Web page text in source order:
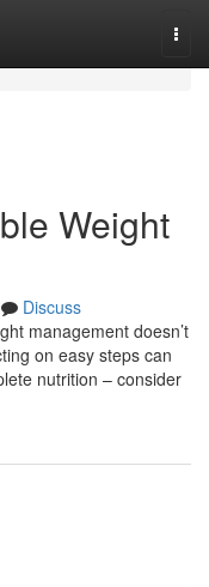
Weight
Discuss
management doesn’t
on easy steps can
nutrition – consider